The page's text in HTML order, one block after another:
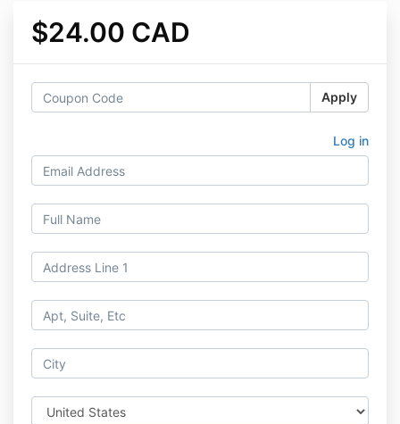
$24.00 CAD
Apply
Log in